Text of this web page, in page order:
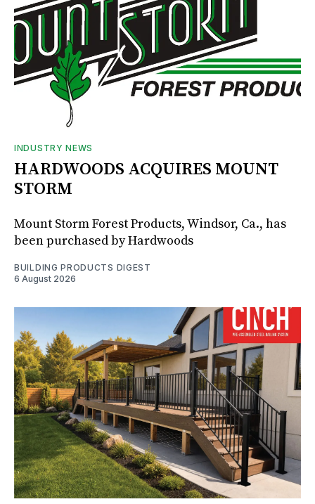
INDUSTRY NEWS
HARDWOODS ACQUIRES MOUNT
STORM
Mount Storm Forest Products, Windsor, Ca., has
been purchased by Hardwoods
BUILDING PRODUCTS DIGEST
6 August 2026